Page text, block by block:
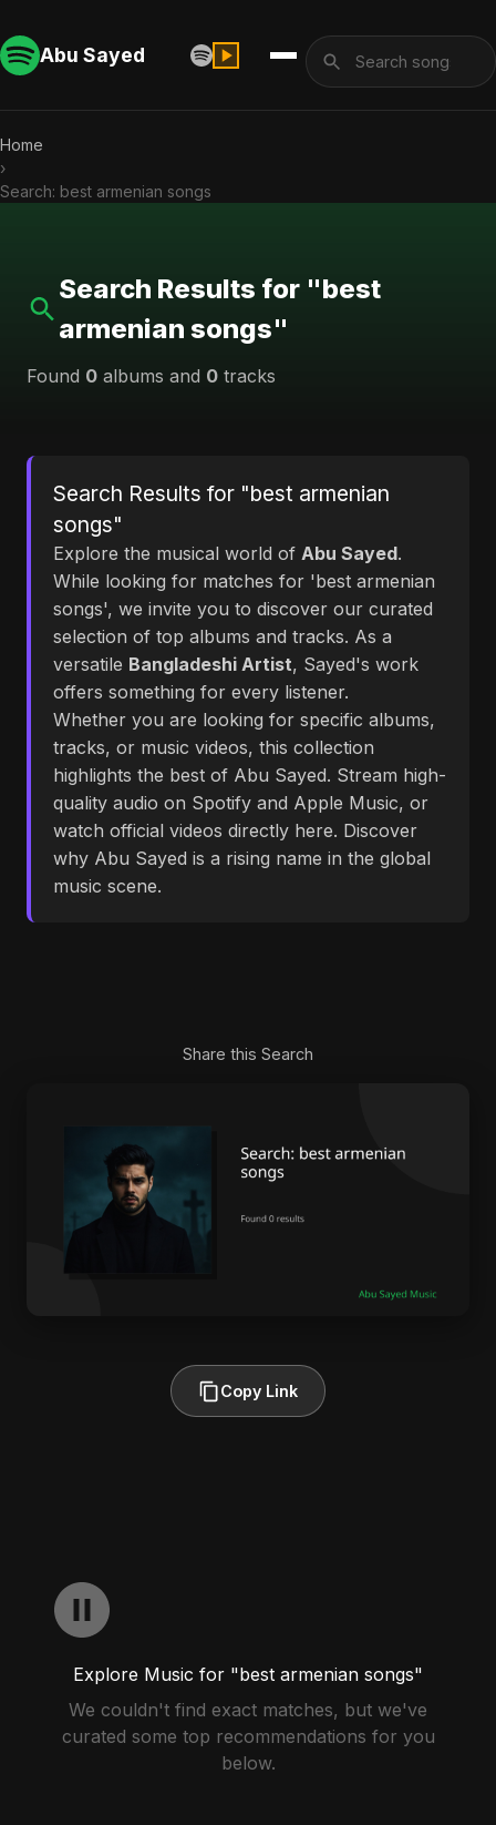
Abu Sayed
Home
›
Search: best armenian songs
Search Results for "best
armenian songs"
Found 0 albums and 0 tracks
Search Results for "best armenian
songs"
Explore the musical world of Abu Sayed.
While looking for matches for 'best armenian
songs', we invite you to discover our curated
selection of top albums and tracks. As a
versatile Bangladeshi Artist, Sayed's work
offers something for every listener.
Whether you are looking for specific albums,
tracks, or music videos, this collection
highlights the best of Abu Sayed. Stream high-
quality audio on Spotify and Apple Music, or
watch official videos directly here. Discover
why Abu Sayed is a rising name in the global
music scene.
Share this Search
Copy Link
Explore Music for "best armenian songs"
We couldn't find exact matches, but we've
curated some top recommendations for you
below.